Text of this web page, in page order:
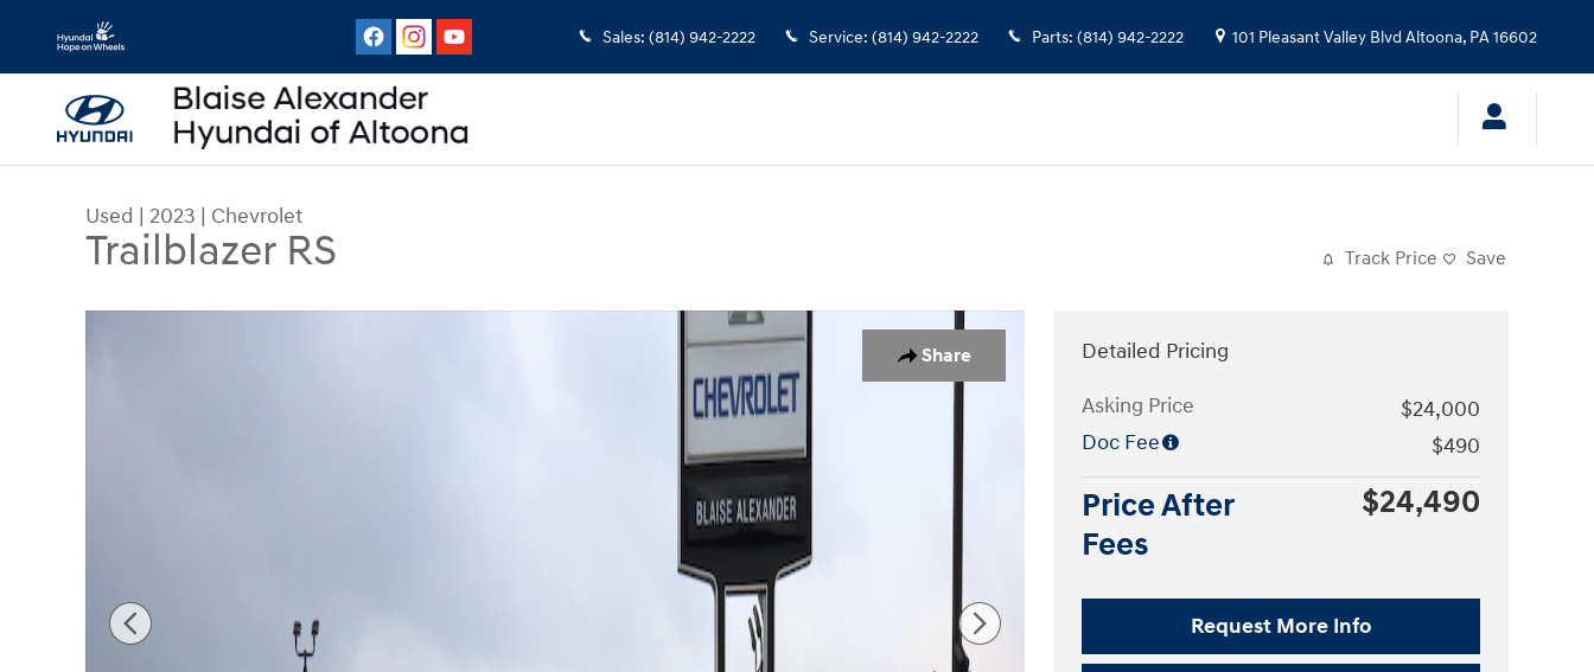
Skip to main content
Sales: (814) 942-2222 Service: (814) 942-2222 Parts: (814) 942-2222 101 Pleasant Valley Blvd Altoona, PA16602
Used | 2023 | Chevrolet
Trailblazer RS Track Price Save
Share
Detailed Pricing
Asking Price
$24,000
Doc Fee
$490
Price After
Fees
$24,490
Request More Info